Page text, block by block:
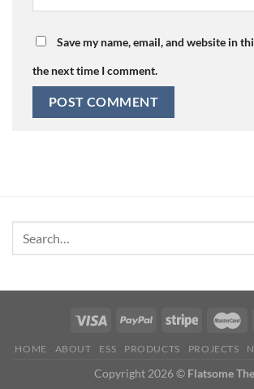
Save my name, email, and website in
the next time I comment.
HOME ABOUT ESS PRODUCTS PROJECTS
Copyright 2026 © Flatsome